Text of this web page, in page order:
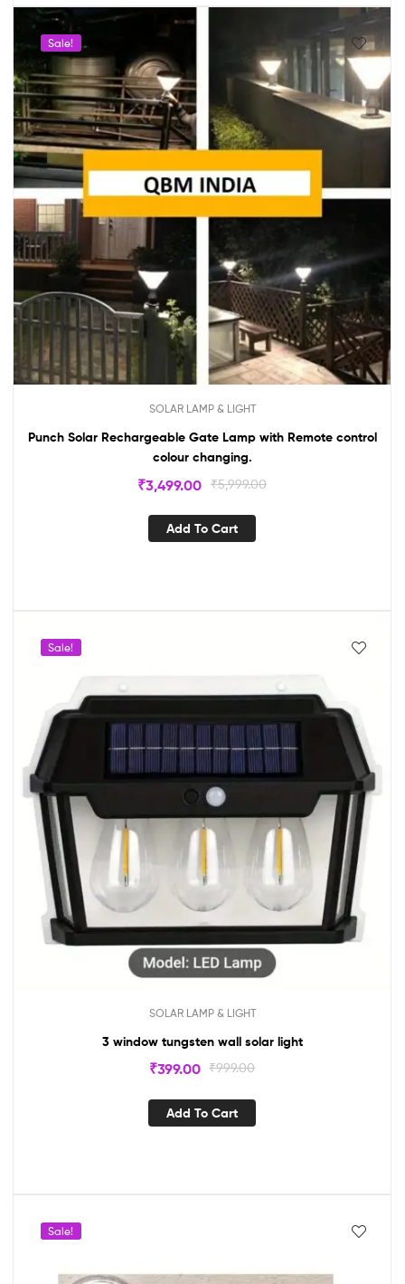
Sale!
SOLAR LAMP & LIGHT
Punch Solar Rechargeable Gate Lamp with Remote control
colour changing.
₹5,999.00
₹3,499.00
Add To Cart
Sale!
SOLAR LAMP & LIGHT
3 window tungsten wall solar light
₹999.00
₹399.00
Add To Cart
Sale!